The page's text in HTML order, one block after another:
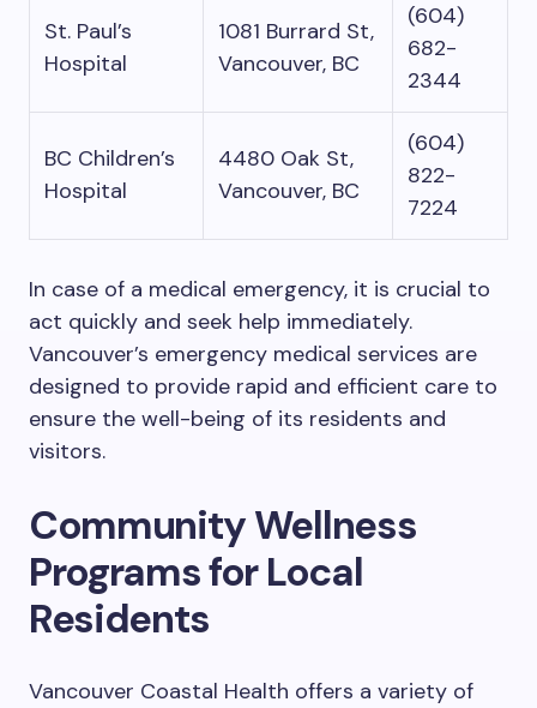
St. Paul’s
Hospital
1081 Burrard St,
Vancouver, BC
(604)
682-
2344
BC Children’s
Hospital
4480 Oak St,
Vancouver, BC
(604)
822-
7224
In case of a medical emergency, it is crucial to
act quickly and seek help immediately.
Vancouver’s emergency medical services are
designed to provide rapid and efficient care to
ensure the well-being of its residents and
visitors.
Community Wellness
Programs for Local
Residents
Vancouver Coastal Health offers a variety of